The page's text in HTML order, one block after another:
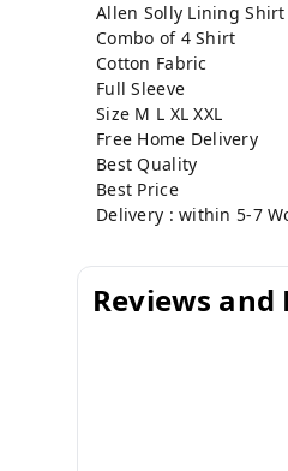
Allen Solly Lining Shirt
Combo of 4 Shirt
Cotton Fabric
Full Sleeve
Size M L XL XXL
Free Home Delivery
Best Quality
Best Price
Delivery : within 5-7
Reviews and